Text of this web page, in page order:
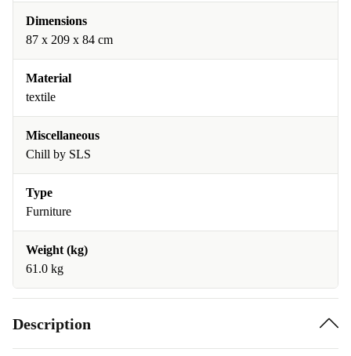
Dimensions
87 x 209 x 84 cm
Material
textile
Miscellaneous
Chill by SLS
Type
Furniture
Weight (kg)
61.0 kg
Description